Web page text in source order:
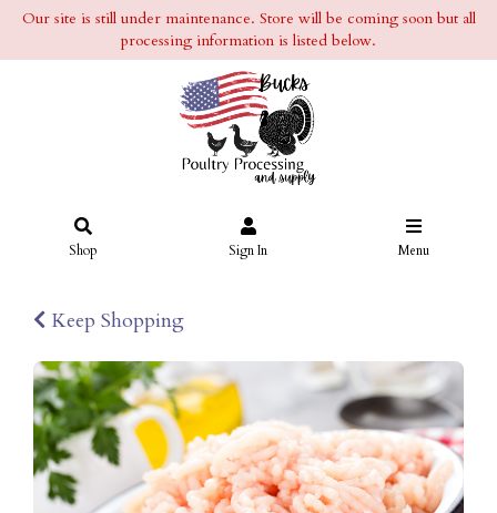
Our site is still under maintenance. Store will be coming soon but all
processing information is listed below.
Shop Sign In Menu
Keep Shopping